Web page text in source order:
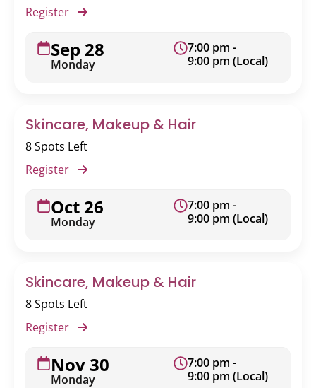
Register
Sep 28
Monday
7:00 pm -
9:00 pm (Local)
Skincare, Makeup & Hair
8 Spots Left
Register
Oct 26
Monday
7:00 pm -
9:00 pm (Local)
Skincare, Makeup & Hair
8 Spots Left
Register
Nov 30
Monday
7:00 pm -
9:00 pm (Local)